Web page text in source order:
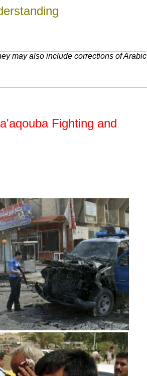
may also include corrections of Arabic
Fighting and